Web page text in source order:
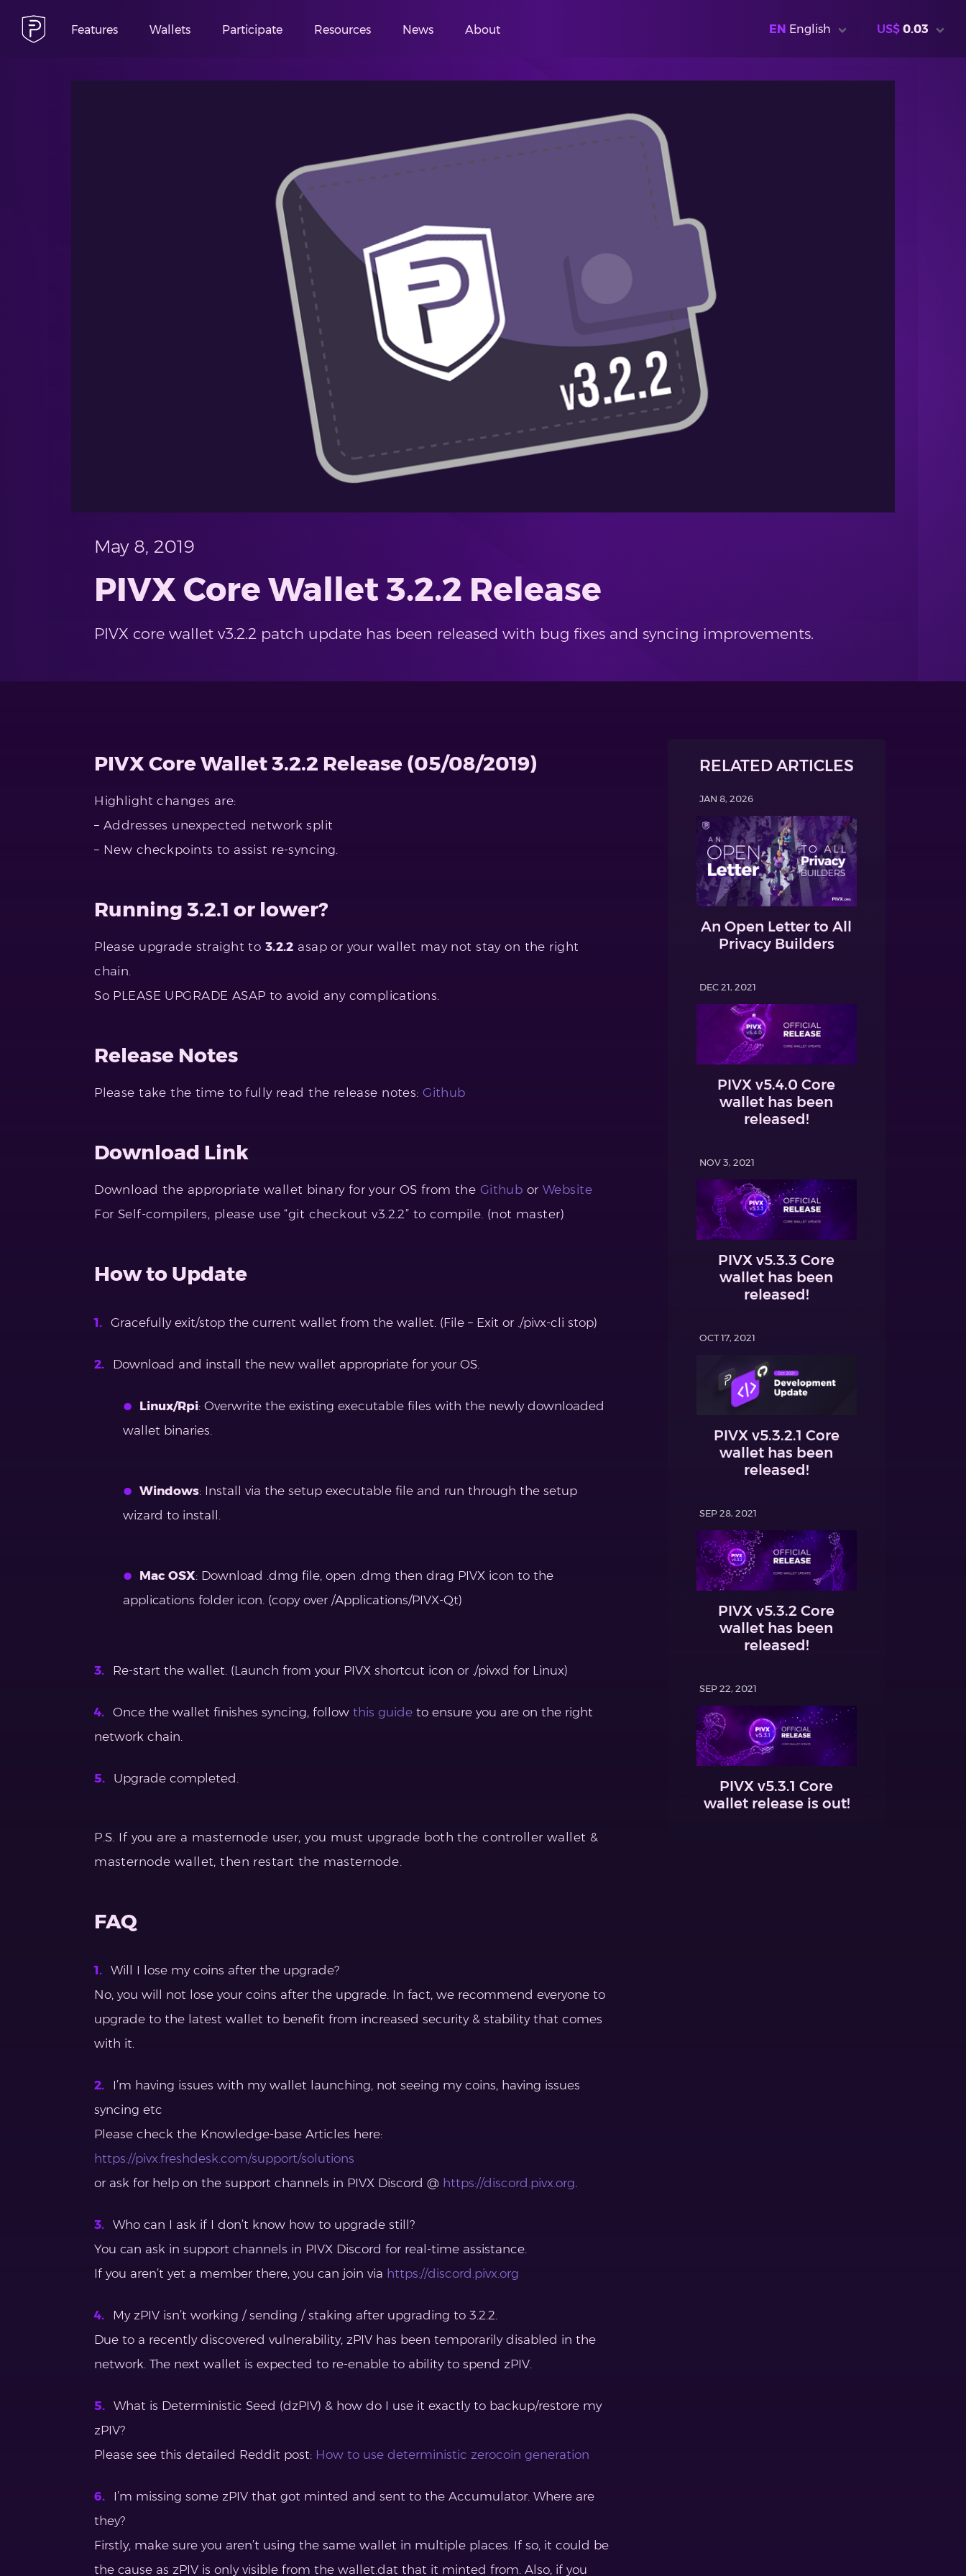
Features Wallets Participate Resources News About EN English US$ 0.03
May 8, 2019
PIVX Core Wallet 3.2.2 Release
PIVX core wallet v3.2.2 patch update has been released with bug fixes and syncing improvements.
PIVX Core Wallet 3.2.2 Release (05/08/2019)
Highlight changes are:
– Addresses unexpected network split
– New checkpoints to assist re-syncing.
Running 3.2.1 or lower?
Please upgrade straight to 3.2.2 asap or your wallet may not stay on the right
chain.
So PLEASE UPGRADE ASAP to avoid any complications.
Release Notes
Please take the time to fully read the release notes:Github
Download Link
Download the appropriate wallet binary for your OS from the Github or Website
For Self-compilers, please use “git checkout v3.2.2” to compile. (not master)
How to Update
Gracefully exit/stop the current wallet from the wallet. (File – Exit or ./pivx-cli stop)
Download and install the new wallet appropriate for your OS.
Linux/Rpi: Overwrite the existing executable files with the newly downloaded
wallet binaries.
Windows: Install via the setup executable file and run through the setup
wizard to install.
Mac OSX: Download .dmg file, open .dmg then drag PIVX icon to the
applications folder icon. (copy over /Applications/PIVX-Qt)
Re-start the wallet. (Launch from your PIVX shortcut icon or ./pivxd for Linux)
Once the wallet finishes syncing, followthis guide to ensure you are on the right
network chain.
Upgrade completed.
P.S. If you are a masternode user, you must upgrade both the controller wallet &
masternode wallet, then restart the masternode.
FAQ
Will I lose my coins after the upgrade?
No, you will not lose your coins after the upgrade. In fact, we recommend everyone to
upgrade to the latest wallet to benefit from increased security & stability that comes
with it.
I’m having issues with my wallet launching, not seeing my coins, having issues
syncing etc
Please check the Knowledge-base Articles here:
https://pivx.freshdesk.com/support/solutions
or ask for help on the support channels in PIVX Discord @ https://discord.pivx.org.
Who can I ask if I don’t know how to upgrade still?
You can ask in support channels in PIVX Discord for real-time assistance.
If you aren’t yet a member there, you can join via https://discord.pivx.org
My zPIV isn’t working / sending / staking after upgrading to 3.2.2.
Due to a recently discovered vulnerability, zPIV has been temporarily disabled in the
network. The next wallet is expected to re-enable to ability to spend zPIV.
What is Deterministic Seed (dzPIV) & how do I use it exactly to backup/restore my
zPIV?
Please see this detailed Reddit post: How to use deterministic zerocoin generation
I’m missing some zPIV that got minted and sent to the Accumulator. Where are
they?
Firstly, make sure you aren’t using the same wallet in multiple places. If so, it could be
the cause as zPIV is only visible from the wallet.dat that it minted from. Also, if you
RELATED ARTICLES
JAN 8, 2026
An Open Letter to All
Privacy Builders
DEC 21, 2021
PIVX v5.4.0 Core
wallet has been
released!
NOV 3, 2021
PIVX v5.3.3 Core
wallet has been
released!
OCT 17, 2021
PIVX v5.3.2.1 Core
wallet has been
released!
SEP 28, 2021
PIVX v5.3.2 Core
wallet has been
released!
SEP 22, 2021
PIVX v5.3.1 Core
wallet release is out!